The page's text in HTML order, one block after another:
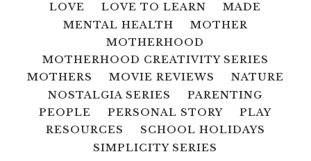
LOVE
LOVE TO LEARN
MADE
MENTAL HEALTH
MOTHER
MOTHERHOOD
MOTHERHOOD CREATIVITY SERIES
MOTHERS
MOVIE REVIEWS
NATURE
NOSTALGIA SERIES
PARENTING
PEOPLE
PERSONAL STORY
PLAY
RESOURCES
SCHOOL HOLIDAYS
SIMPLICITY SERIES